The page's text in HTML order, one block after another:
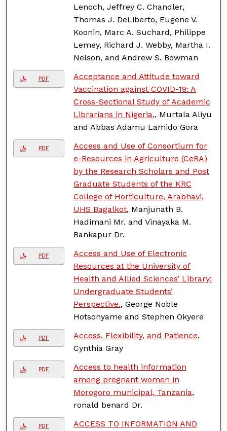
Lenoch, Jeffrey C. Chandler,
Thomas J. DeLiberto, Eugene V.
Koonin, Marc A. Suchard, Philippe
Lemey, Richard J. Webby, Martha I.
Nelson, and Andrew S. Bowman
PDF
Acceptance and Attitude toward
Vaccination against COVID-19: A
Cross-Sectional Study of Academic
Librarians in Nigeria., Murtala Aliyu
and Abbas Adamu Lamido Gora
PDF
Access and Use of Consortium for
e-Resources in Agriculture (CeRA)
by the Research Scholars and Post
Graduate Students of the KRC
College of Horticulture, Arabhavi,
UHS Bagalkot, Manjunath B.
Hadimani Mr. and Vinayaka M.
Bankapur Dr.
PDF
Access and Use of Electronic
Resources at the University of
Health and Allied Sciences’ Library:
Undergraduate Students’
Perspective., George Noble
Hotsonyame and Stephen Okyere
PDF Access, Flexibility, and Patience,
Cynthia Gray
PDF
Access to health information
among pregnant women in
Morogoro municipal, Tanzania,
ronald benard Dr.
PDF
ACCESS TO INFORMATION AND